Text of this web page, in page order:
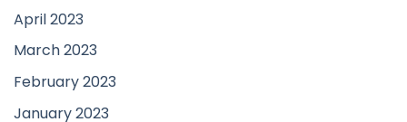
April 2023
March 2023
February 2023
January 2023